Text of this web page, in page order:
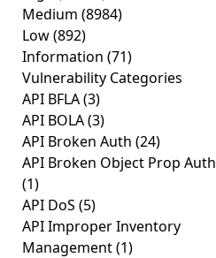
Medium (8984)
Low(892)
Information (71)
Vulnerability Categories
API BFLA(3)
API BOLA(3)
API Broken Auth (24)
API Broken Object Prop Auth
(1)
API DoS (5)
API Improper Inventory
Management(1)